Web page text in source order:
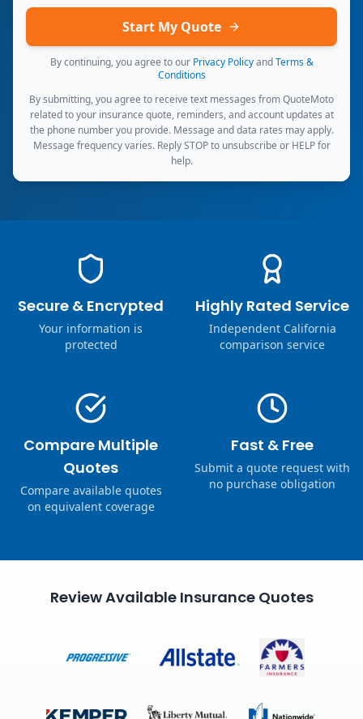
Start My Quote
By continuing, you agree to our Privacy Policy and Terms &
Conditions
By submitting, you agree to receive text messages from QuoteMoto
related to your insurance quote, reminders, and account updates at
the phone number you provide. Message and data rates may apply.
Message frequency varies. Reply STOP to unsubscribe or HELP for
help.
Secure & Encrypted
Your information is
protected
Highly Rated Service
Independent California
comparison service
Compare Multiple
Quotes
Compare available quotes
on equivalent coverage
Fast & Free
Submit a quote request with
no purchase obligation
Review Available Insurance Quotes